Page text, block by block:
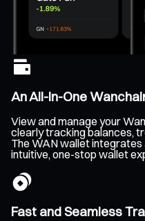
An All-In-One
View and manage your
clearly tracking balances,
The WAN wallet
intuitive, one-stop wallet
Fast and Seamless